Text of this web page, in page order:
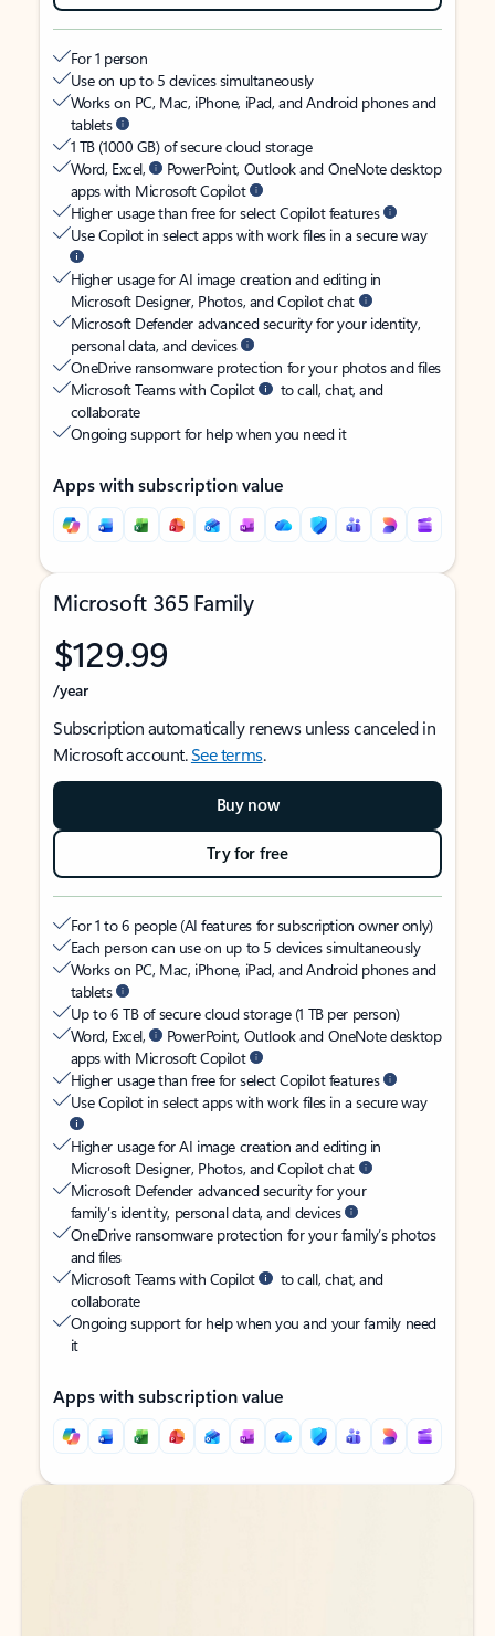
For 1 person
Use on up to 5 devices simultaneously
Works on PC, Mac, iPhone, iPad, and Android phones and
tablets
1 TB (1000 GB) of secure cloud storage
Word, Excel,
PowerPoint, Outlook and OneNote desktop
apps with Microsoft Copilot
Higher usage than free for select Copilot features
Use Copilot in select apps with work files in a secure way
Higher usage for AI image creation and editing in
Microsoft Designer, Photos, and Copilot chat
Microsoft Defender advanced security for your identity,
personal data, and devices
OneDrive ransomware protection for your photos and files
Microsoft Teams with Copilot
to call, chat, and
collaborate
Ongoing support for help when you need it
Apps with subscription value
Microsoft 365 Family
$129.99
/year
Subscription automatically renews unless canceled in
Microsoft account.See terms.
Buy now
Try for free
For 1 to 6 people (AI features for subscription owner only)
Each person can use on up to 5 devices simultaneously
Works on PC, Mac, iPhone, iPad, and Android phones and
tablets
Up to 6 TB of secure cloud storage (1 TB per person)
Word, Excel,
PowerPoint, Outlook and OneNote desktop
apps with Microsoft Copilot
Higher usage than free for select Copilot features
Use Copilot in select apps with work files in a secure way
Higher usage for AI image creation and editing in
Microsoft Designer, Photos, and Copilot chat
Microsoft Defender advanced security for your
family’s identity, personal data, and devices
OneDrive ransomware protection for your family’s photos
and files
Microsoft Teams with Copilot
to call, chat, and
collaborate
Ongoing support for help when you and your family need
it
Apps with subscription value
Back to tabs
Back to tabs